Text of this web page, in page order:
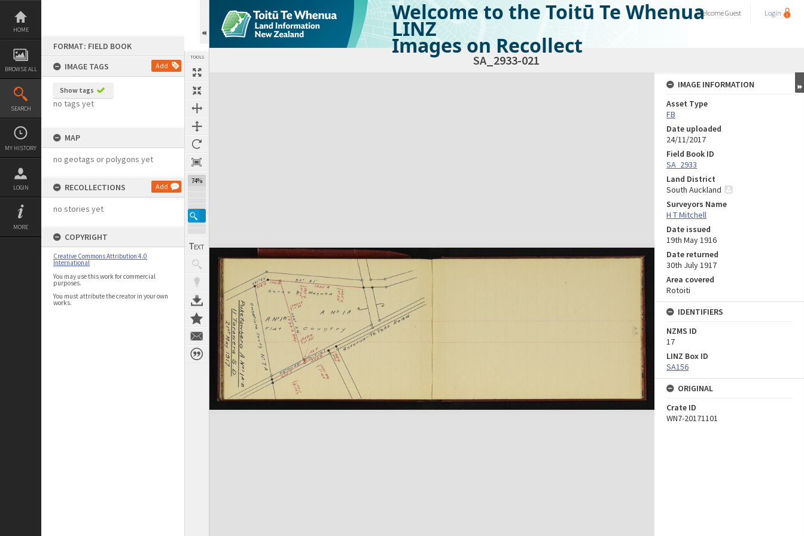
Skip
content
HOME
BROWSE ALL
SEARCH
MY HISTORY
LOGIN
MORE
FORMAT: FIELD BOOK
IMAGE TAGS
Add
Show tags
no tags yet
MAP
no geotags or polygons yet
RECOLLECTIONS Add
no stories yet
COPYRIGHT
Creative Commons Attribution 4.0
International
You may use this work for commercial
purposes.
You must attribute the creator in your own
works.
TOOLS
74%
Welcome to the Toitū Te Whenua
LINZ
Images on Recollect
WelcomeGuest Login
SA_2933-021
Expand/collapse
IMAGE INFORMATION
Asset Type
FB
Date uploaded
24/11/2017
Field Book ID
SA_2933
Land District
South Auckland
Surveyors Name
H T Mitchell
Date issued
19th May 1916
Date returned
30th July 1917
Area covered
Rotoiti
IDENTIFIERS
NZMS ID
17
LINZ Box ID
SA156
ORIGINAL
Crate ID
WN7-20171101